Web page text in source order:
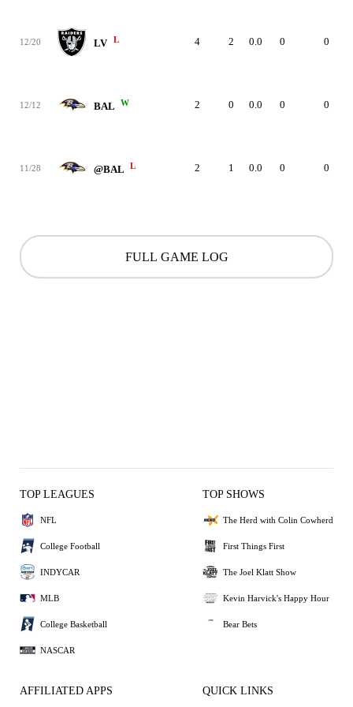
12/20 LV L 4 2 0.0 0 0
12/12 BAL W 2 0 0.0 0 0
11/28 @BAL L 2 1 0.0 0 0
FULL GAME LOG
TOP LEAGUES
NFL
College Football
INDYCAR
MLB
College Basketball
NASCAR
TOP SHOWS
The Herd with Colin Cowherd
First Things First
The Joel Klatt Show
Kevin Harvick's Happy Hour
Bear Bets
AFFILIATED APPS QUICK LINKS